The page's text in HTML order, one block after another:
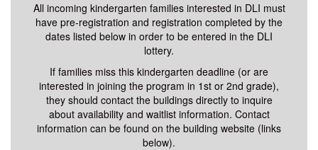
All incoming kindergarten families interested in DLI must
have pre-registration and registration completed by the
dates listed below in order to be entered in the DLI
lottery.
If families miss this kindergarten deadline (or are
interested in joining the program in 1st or 2nd grade),
they should contact the buildings directly to inquire
about availability and waitlist information. Contact
information can be found on the building website (links
below).